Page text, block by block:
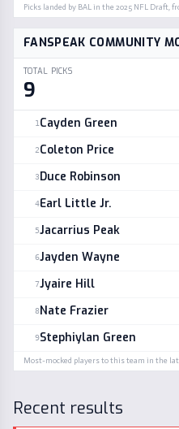
Picks landed by BAL in the 2025 NFL Draft,
FANSPEAK COMMUNITY
TOTAL PICKS
9
1 Cayden Green
2Coleton Price
3Duce Robinson
4Earl Little Jr.
5Jacarrius Peak
6Jayden Wayne
7Jyaire Hill
8Nate Frazier
9Stephiylan Green
Most-mocked players to this team in the
Recent results